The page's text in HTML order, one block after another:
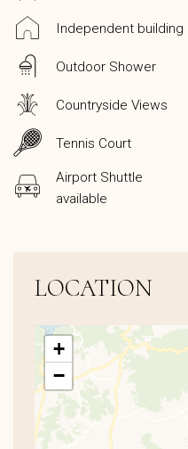
Independent building
Outdoor Shower
Countryside Views
Tennis Court
Airport Shuttle
available
LOCATION
+
−